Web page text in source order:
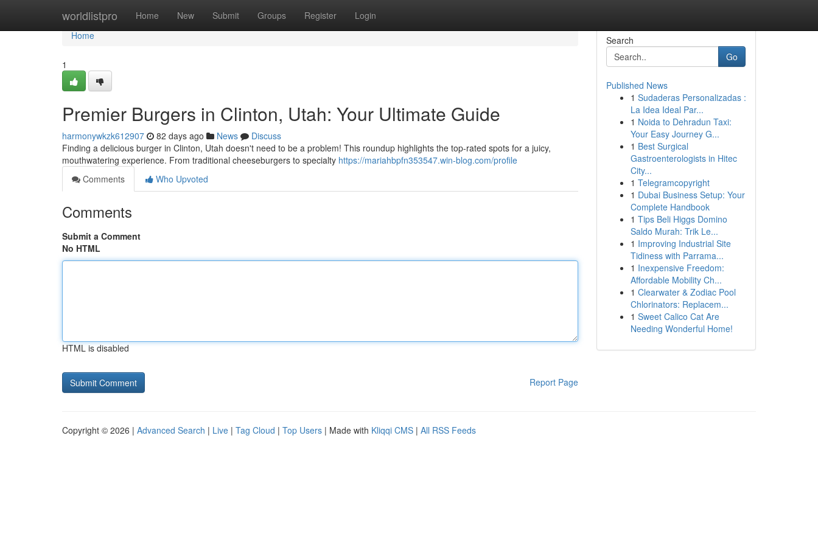
worldlistpro Home New Submit Groups Register Login
Home
Home
1
Premier Burgers in Clinton, Utah: Your Ultimate Guide
harmonywkzk612907 82 days ago News
Discuss
Finding a delicious burger in Clinton, Utah doesn't need to be a problem! This roundup highlights the top-rated spots for a juicy,
mouthwatering experience. From traditional cheeseburgers to specialty https://mariahbpfn353547.win-blog.com/profile
Comments
Who Upvoted
Comments
Submit a Comment
No HTML
HTML is disabled
Report Page
Search
Go
Published News
1 Sudaderas Personalizadas :
La Idea Ideal Par...
1 Noida to Dehradun Taxi:
Your Easy Journey G...
1 Best Surgical
Gastroenterologists in Hitec
City...
1 Telegramcopyright
1 Dubai Business Setup: Your
Complete Handbook
1 Tips Beli Higgs Domino
Saldo Murah: Trik Le...
1 Improving Industrial Site
Tidiness with Parrama...
1 Inexpensive Freedom:
Affordable Mobility Ch...
1 Clearwater & Zodiac Pool
Chlorinators: Replacem...
1 Sweet Calico Cat Are
Needing Wonderful Home!
Copyright © 2026 | Advanced Search | Live | Tag Cloud | Top Users | Made with Kliqqi CMS | All RSS Feeds